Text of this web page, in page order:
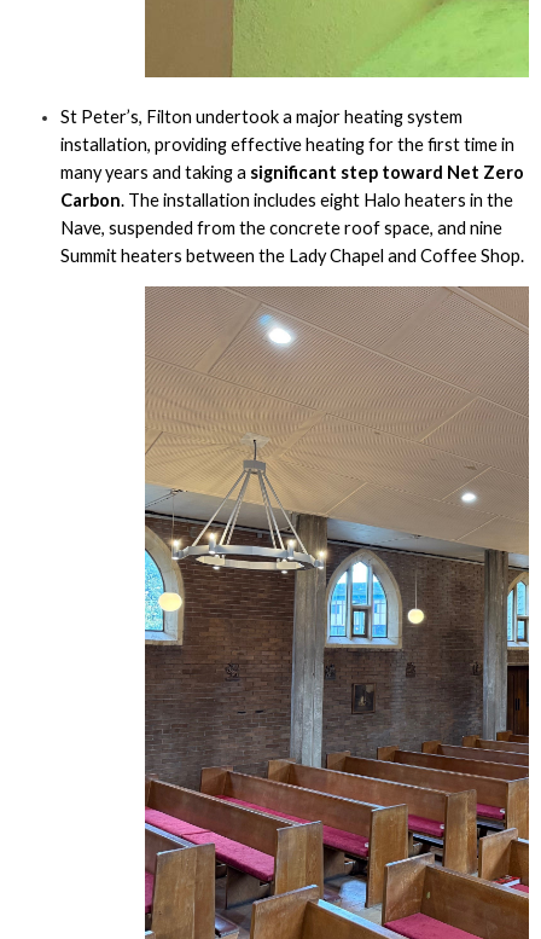
St Peter’s, Filton undertook a major heating system
installation, providing effective heating for the first time in
many years and taking a significant step toward Net Zero
Carbon. The installation includes eight Halo heaters in the
Nave, suspended from the concrete roof space, and nine
Summit heaters between the Lady Chapel and Coffee Shop.